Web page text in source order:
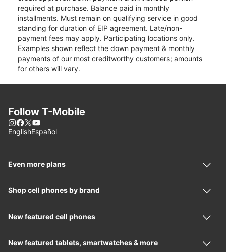
required at purchase. Balance paid in monthly
installments. Must remain on qualifying service in good
standing for duration of EIP agreement. Late/non-
payment fees may apply. Participating locations only.
Examples shown reflect the down payment & monthly
payments of our most creditworthy customers; amounts
for others will vary.